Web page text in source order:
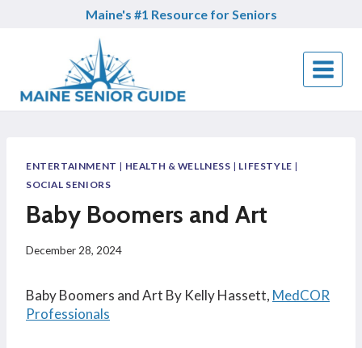
Maine's #1 Resource for Seniors
ENTERTAINMENT | HEALTH & WELLNESS | LIFESTYLE |
SOCIAL SENIORS
Baby Boomers and Art
December 28, 2024
Baby Boomers and Art By Kelly Hassett, MedCOR
Professionals